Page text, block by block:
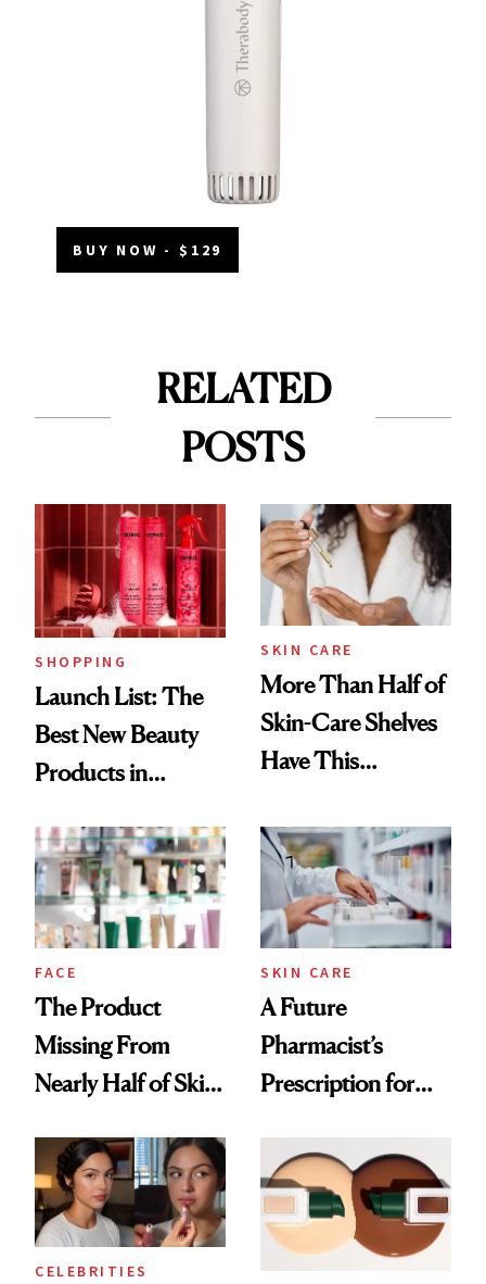
BUY NOW - $129
RELATED
POSTS
SHOPPING
Launch List: The
Best New Beauty
Products in
Urban Decay's
Ghosting Spray to
amika's Protector
Treatment
SKIN CARE
More Than Half of
Skin-Care Shelves
Have This
Common
FACE
The Product
Missing From
Nearly Half of Skin-
SKIN CARE
A Future
Pharmacist’s
Prescription for
CELEBRITIES